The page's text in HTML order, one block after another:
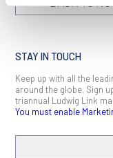
STAY IN TOUCH
Keep up with all the
around the globe. Sign
triannual Ludwig Link
You must enable